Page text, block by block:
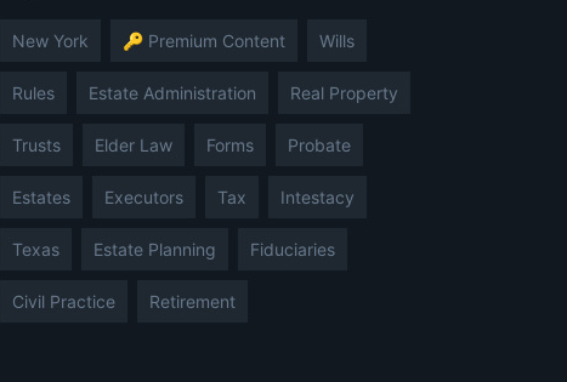
New York 🔑 Premium Content Wills
Rules Estate Administration Real Property
Trusts Elder Law Forms Probate
Estates Executors Tax Intestacy
Texas Estate Planning Fiduciaries
Civil Practice Retirement